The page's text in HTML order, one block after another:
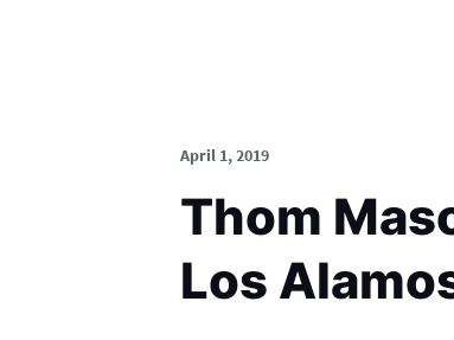
April 1, 2019
Thom
Los